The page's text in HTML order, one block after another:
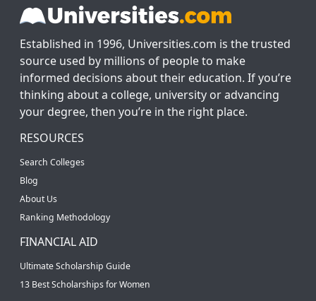
Established in 1996, Universities.com is the trusted
source used by millions of people to make
informed decisions about their education. If you’re
thinking about a college, university or advancing
your degree, then you’re in the right place.
RESOURCES
Search Colleges
Blog
About Us
Ranking Methodology
FINANCIAL AID
Ultimate Scholarship Guide
13 Best Scholarships for Women